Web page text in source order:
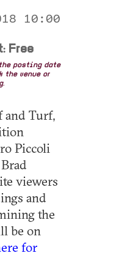
10:00
Free
posting date
the venue or
and Turf,
Piccoli
viewers
and
the
be on
for